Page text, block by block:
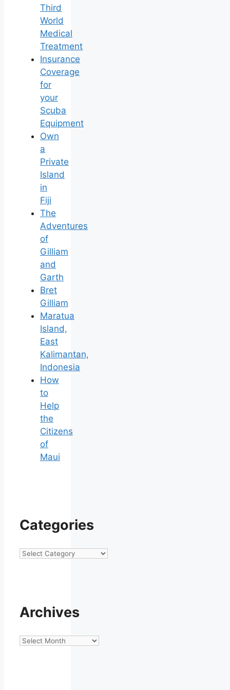
Third
World
Medical
Treatment
Insurance
Coverage
for
your
Scuba
Equipment
Own
a
Private
Island
in
Fiji
The
Adventures
of
Gilliam
and
Garth
Bret
Gilliam
Maratua
Island,
East
Kalimantan,
Indonesia
How
to
Help
the
Citizens
of
Maui
Categories
Categories
Archives
Archives